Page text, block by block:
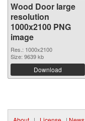
Wood Door large
resolution
1000x2100 PNG
image
Res.: 1000x2100
Size: 9639 kb
Download